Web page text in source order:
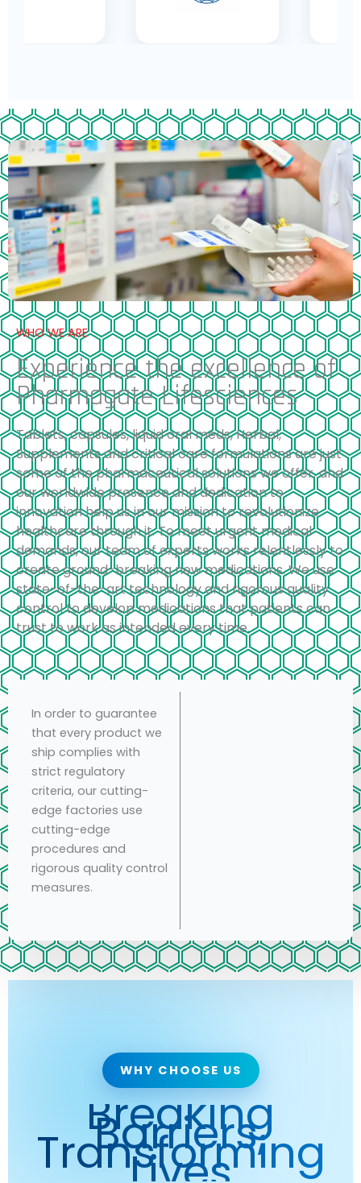
WHO WE ARE
Experience the excellence of
Pharmagate Lifesciences
Tablets, capsules, liquid oral meds, Herbal,
Supplements and critical care formulations are just
some of the pharmaceutical solutions we offer, and
our worldwide presence and dedication to
innovation help us in our mission to revolutionize
healthcare through it. To meet urgent medical
demands, our team of experts works relentlessly to
create ground-breaking new medications. We use
state-of-the-art technology and rigorous quality
control to develop medications that patients can
trust to work as intended every time.
In order to guarantee
that every product we
ship complies with
strict regulatory
criteria, our cutting-
edge factories use
cutting-edge
procedures and
rigorous quality control
measures.
WHY CHOOSE US
Breaking
Barriers,
Transforming